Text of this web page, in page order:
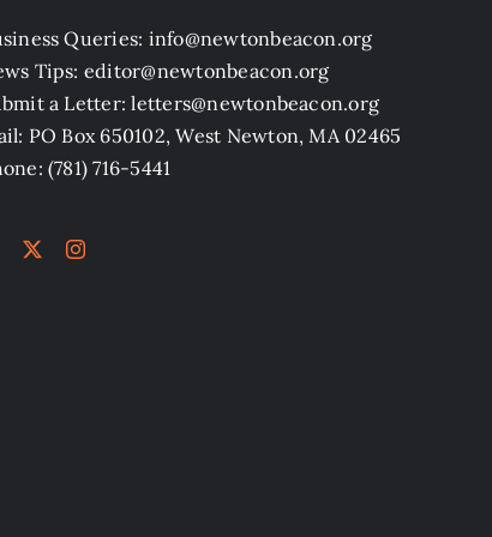
Queries: info@newtonbeacon.org
Tips: editor@newtonbeacon.org
a Letter: letters@newtonbeacon.org
PO Box 650102, West Newton, MA 02465
(781) 716-5441